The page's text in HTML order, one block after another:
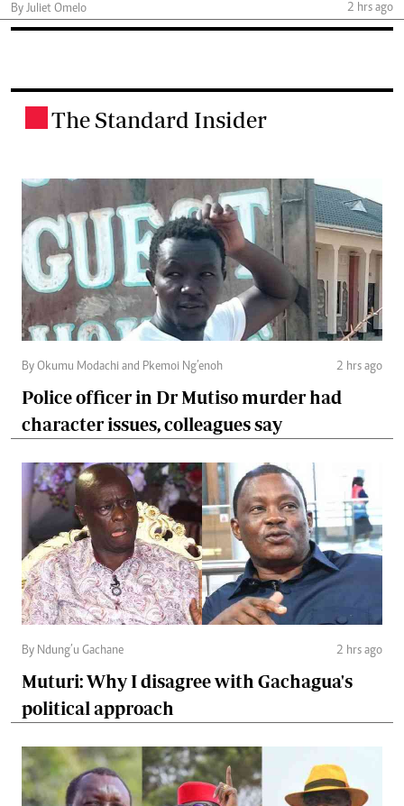
By Juliet Omelo
2 hrs ago
The Standard Insider
By Okumu Modachi and Pkemoi Ng’enoh 2 hrs ago
Police officer in Dr Mutiso murder had
character issues, colleagues say
By Ndung’u Gachane 2 hrs ago
Muturi: Why I disagree with Gachagua's
political approach